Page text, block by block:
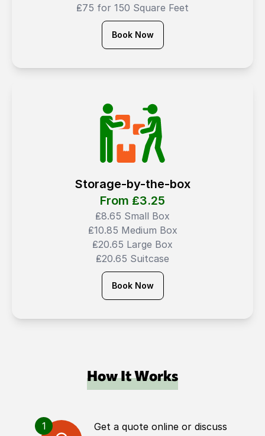
₤75 for 150 Square Feet
Book Now
Storage-by-the-box
From ₤3.25
₤8.65 Small Box
₤10.85 Medium Box
₤20.65 Large Box
₤20.65 Suitcase
Book Now
How It Works
1
Get a quote online or discuss